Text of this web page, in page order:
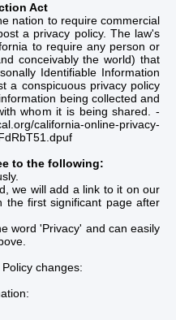
Act
nation to require commercial
a privacy policy. The law's
to require any person or
conceivably the world) that
Identifiable Information
a conspicuous privacy policy
being collected and
whom it is being shared. -
california-online-privacy-
to the following:
we will add a link to it on our
the first significant page after
word 'Privacy' and can easily
changes: